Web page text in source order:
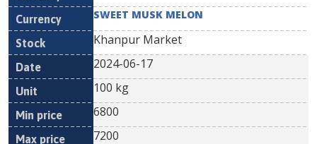
SWEET MUSK MELON
Khanpur Market
2024-06-17
100 kg
6800
7200